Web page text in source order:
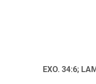
EXO. 34:6;